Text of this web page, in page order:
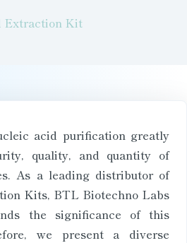
Extraction Kit
acid purification greatly
quality, and quantity of
As a leading distributor of
Kits, BTL Biotechno Labs
the significance of this
we present a diverse